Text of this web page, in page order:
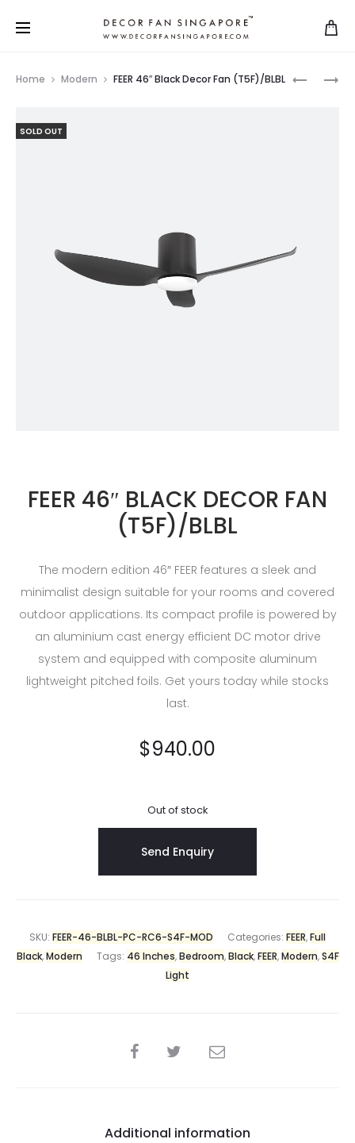
Home Modern FEER 46″ Black Decor Fan (T5F)/BLBL
SOLD OUT
FEER 46″ BLACK DECOR FAN
(T5F)/BLBL
The modern edition 46″ FEER features a sleek and
minimalist design suitable for your rooms and covered
outdoor applications. Its compact profile is powered by
an aluminium cast energy efficient DC motor drive
system and equipped with composite aluminum
lightweight pitched foils. Get yours today while stocks
last.
$940.00
Out of stock
SKU: FEER-46-BLBL-PC-RC6-S4F-MOD Categories: FEER,Full
Black,Modern Tags: 46 Inches,Bedroom,Black,FEER,Modern,S4F
Light
Additional information